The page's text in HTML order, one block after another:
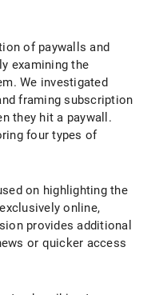
of paywalls and
examining the
We investigated
framing subscription
they hit a paywall.
four types of
on highlighting the
online,
provides additional
or quicker access